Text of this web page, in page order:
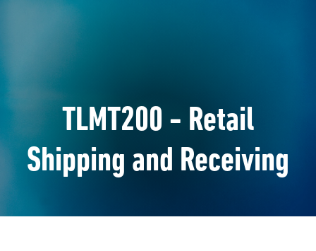
TLMT200 - Retail
Shipping and Receiving